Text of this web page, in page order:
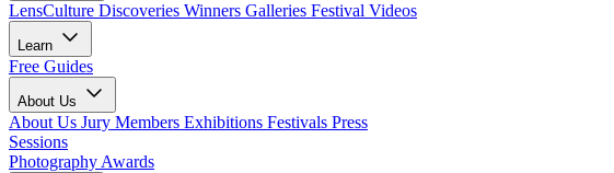
LensCulture Discoveries Winners Galleries Festival Videos
Learn
Free Guides
About Us
About Us Jury Members Exhibitions Festivals Press
Sessions
Photography Awards